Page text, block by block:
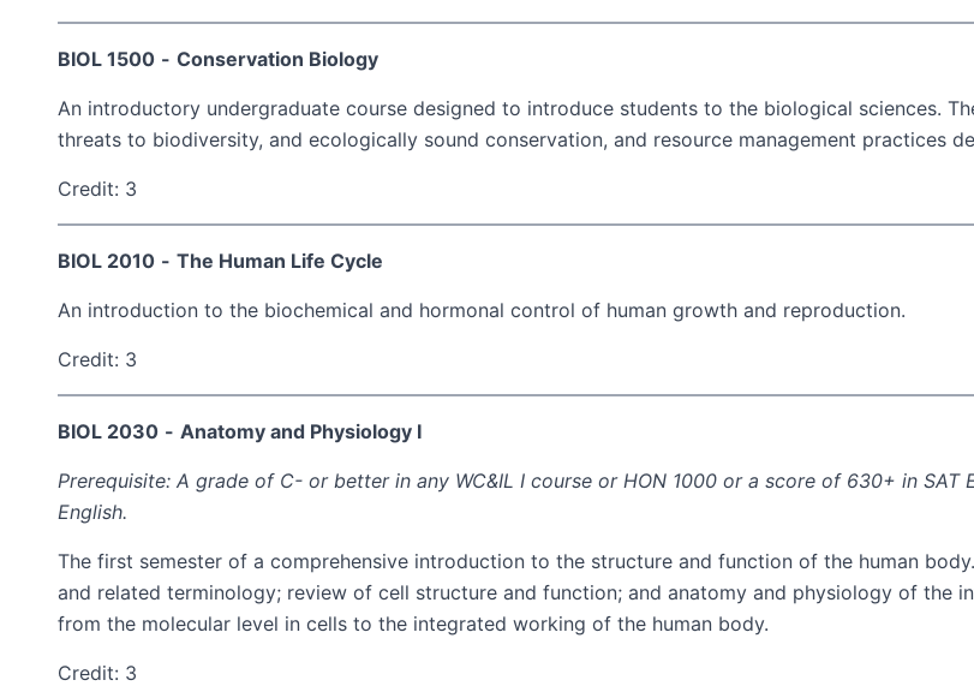
BIOL 1500 - Conservation Biology
An introductory undergraduate course designed to introduce students to the biological sciences.
threats to biodiversity, and ecologically sound conservation, and resource management practices
Credit: 3
BIOL 2010 - The Human Life Cycle
An introduction to the biochemical and hormonal control of human growth and reproduction.
Credit: 3
BIOL 2030 - Anatomy and Physiology I
Prerequisite: A grade of C- or better in any WC&IL I course or HON 1000 or a score of 630+ in
English.
The first semester of a comprehensive introduction to the structure and function of the human
and related terminology; review of cell structure and function; and anatomy and physiology of the
from the molecular level in cells to the integrated working of the human body.
Credit: 3